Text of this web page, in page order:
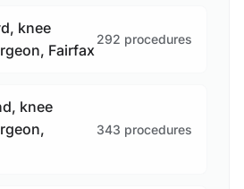
knee
Fairfax
292 procedures
knee
343 procedures